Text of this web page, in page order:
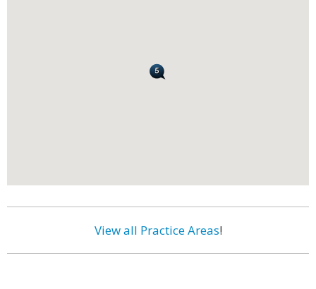
View all Practice Areas!